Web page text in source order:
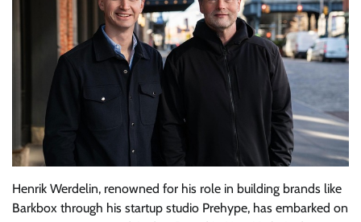
Henrik Werdelin, renowned for his role in building brands like
Barkbox through his startup studio Prehype, has embarked on